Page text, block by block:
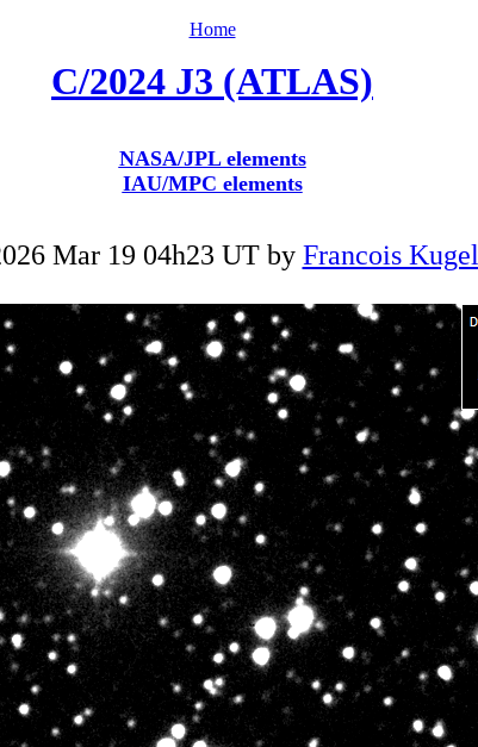
Home
C/2024 J3 (ATLAS)
NASA/JPL elements
IAU/MPC elements
Mar 19 04h23 UT by Francois Kugel